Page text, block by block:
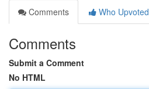
Comments
Who Upvoted
Comments
Submit a Comment
No HTML